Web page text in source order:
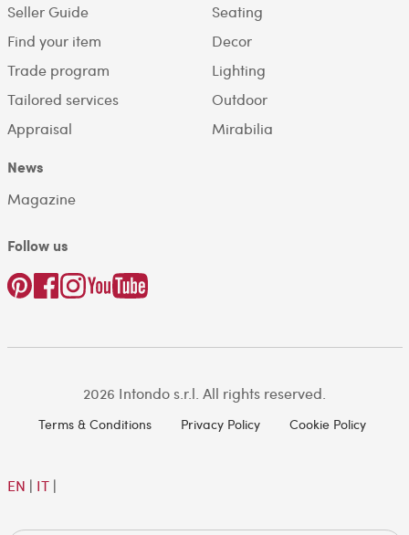
Seller Guide
Find your item
Trade program
Tailored services
Appraisal
Seating
Decor
Lighting
Outdoor
Mirabilia
News
Magazine
Follow us
2026 Intondo s.r.l. All rights reserved.
Terms & Conditions Privacy Policy Cookie Policy
EN | IT|